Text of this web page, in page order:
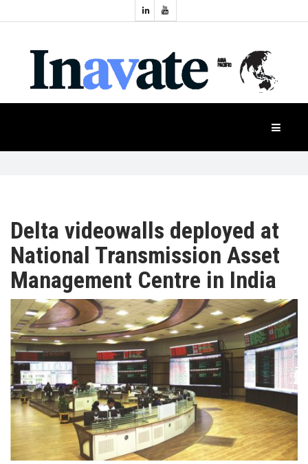
NEWS
PRODUCTS
APAC
AWARDS
INAVATE
TV
MAGAZINE
Industry
Events
Delta videowalls deployed at
National Transmission Asset
Management Centre in India